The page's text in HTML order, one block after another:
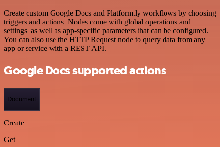
Create custom Google Docs and Platform.ly workflows by choosing
triggers and actions. Nodes come with global operations and
settings, as well as app-specific parameters that can be configured.
You can also use the HTTP Request node to query data from any
app or service with a REST API.
Google Docs supported actions
Document
Create
Get